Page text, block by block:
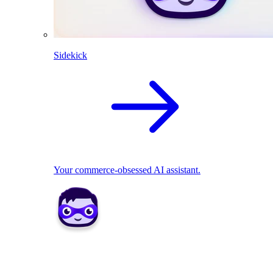
Sidekick
Your commerce-obsessed AI assistant.